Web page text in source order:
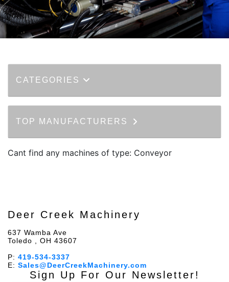
CATEGORIES
TOP MANUFACTURERS
Cant find any machines of type: Conveyor
Deer Creek Machinery
637 Wamba Ave
Toledo , OH 43607
P: 419-534-3337
E: Sales@DeerCreekMachinery.com
Sign Up For Our Newsletter!